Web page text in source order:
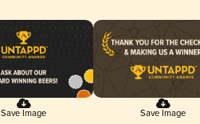
Save Image Save Image